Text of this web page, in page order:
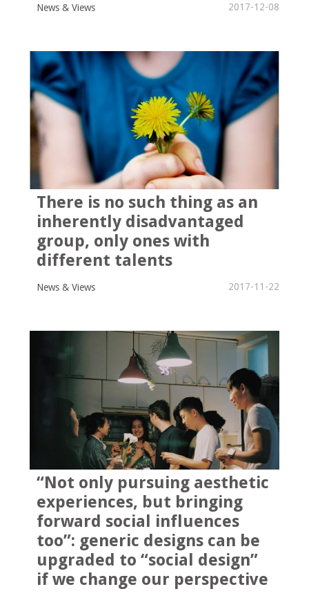
News & Views 2017-12-08
There is no such thing as an
inherently disadvantaged
group, only ones with
different talents
News & Views 2017-11-22
“Not only pursuing aesthetic
experiences, but bringing
forward social influences
too”: generic designs can be
upgraded to “social design”
if we change our perspective